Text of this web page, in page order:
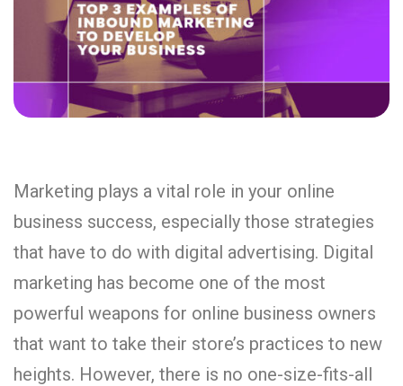
Marketing plays a vital role in your online
business success, especially those strategies
that have to do with digital advertising. Digital
marketing has become one of the most
powerful weapons for online business owners
that want to take their store’s practices to new
heights. However, there is no one-size-fits-all